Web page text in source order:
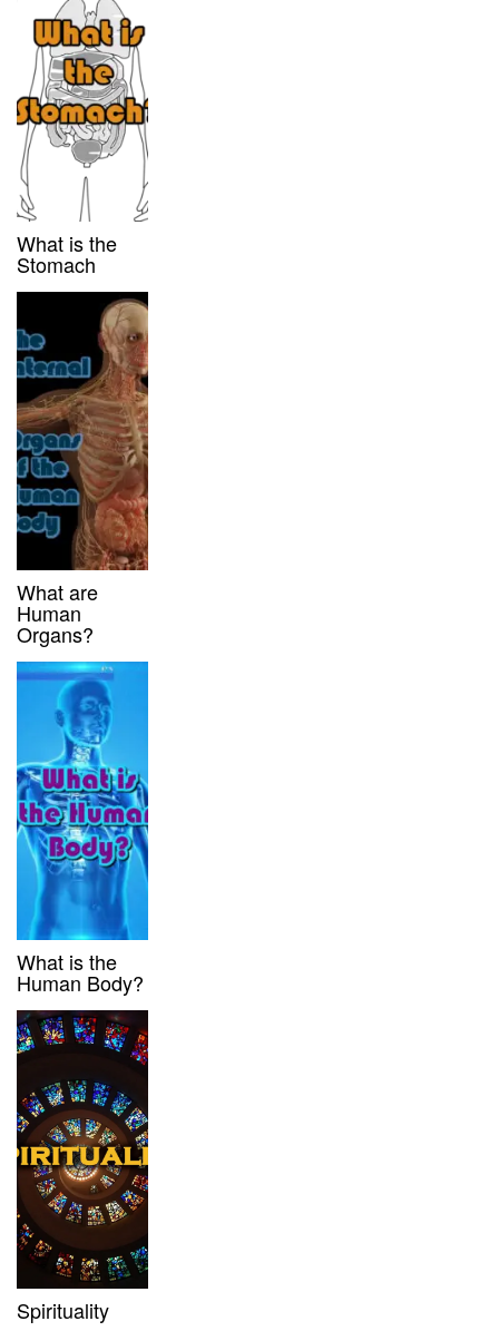
What is the
Stomach
What are
Human
Organs?
What is the
Human Body?
Spirituality